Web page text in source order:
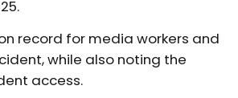
record for media workers and
while also noting the
access.